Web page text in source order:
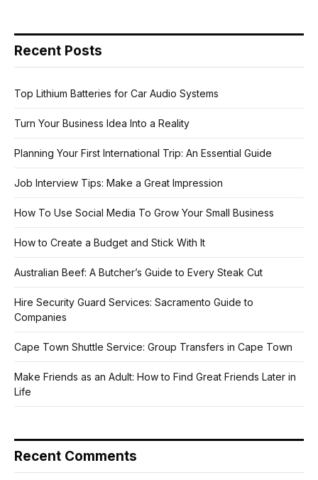
Recent Posts
Top Lithium Batteries for Car Audio Systems
Turn Your Business Idea Into a Reality
Planning Your First International Trip: An Essential Guide
Job Interview Tips: Make a Great Impression
How To Use Social Media To Grow Your Small Business
How to Create a Budget and Stick With It
Australian Beef: A Butcher’s Guide to Every Steak Cut
Hire Security Guard Services: Sacramento Guide to
Companies
Cape Town Shuttle Service: Group Transfers in Cape Town
Make Friends as an Adult: How to Find Great Friends Later in
Life
Recent Comments